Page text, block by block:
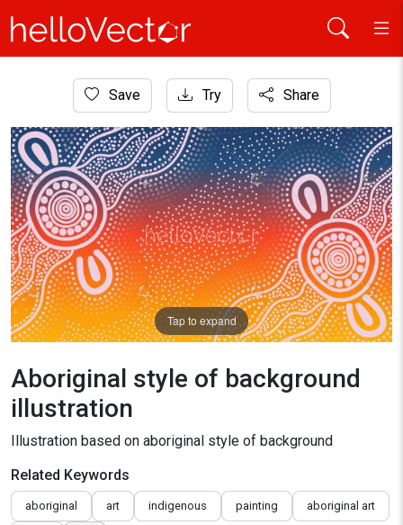
Aboriginal Art
Aboriginal style of background illustration
Save Try Share
Tap to expand
Aboriginal style of background
illustration
Illustration based on aboriginal style of background
Related Keywords
aboriginal art indigenous painting aboriginal art